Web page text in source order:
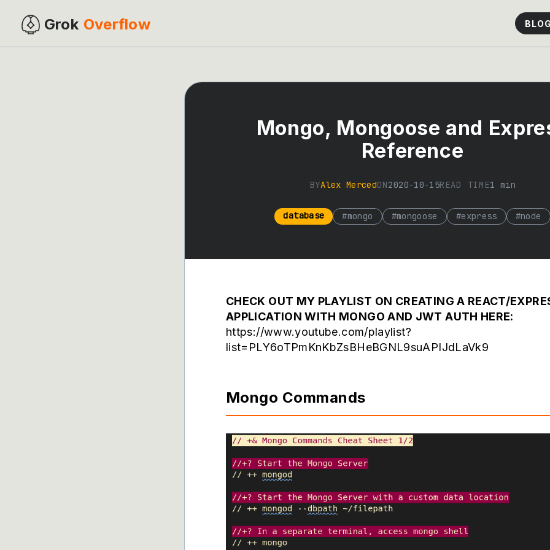
Grok Overflow
Mongo, Mongoose and
Reference
BYAlex MercedON2020-10-15READ TIME1 min
database #mongo #mongoose #express #node
CHECK OUT MY PLAYLIST ON CREATING A REACT/
APPLICATION WITH MONGO AND JWT AUTH HERE:
https://www.youtube.com/playlist?
list=PLY6oTPmKnKbZsBHeBGNL9suAPIJdLaVk9
Mongo Commands